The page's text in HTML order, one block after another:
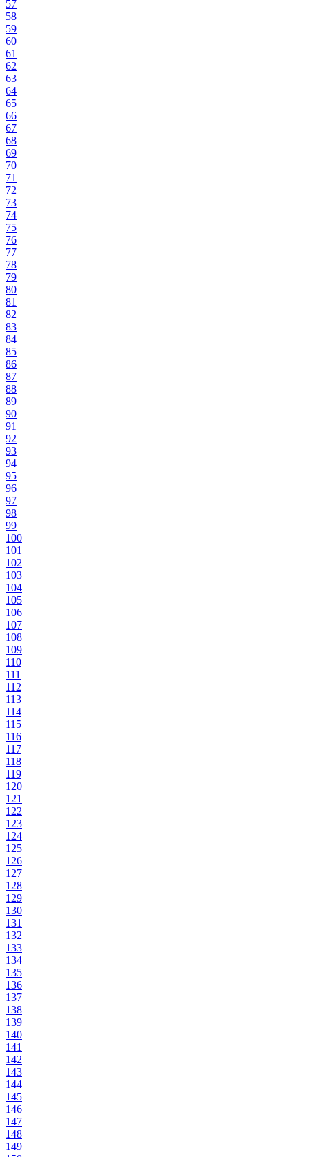
57
58
59
60
61
62
63
64
65
66
67
68
69
70
71
72
73
74
75
76
77
78
79
80
81
82
83
84
85
86
87
88
89
90
91
92
93
94
95
96
97
98
99
100
101
102
103
104
105
106
107
108
109
110
111
112
113
114
115
116
117
118
119
120
121
122
123
124
125
126
127
128
129
130
131
132
133
134
135
136
137
138
139
140
141
142
143
144
145
146
147
148
149